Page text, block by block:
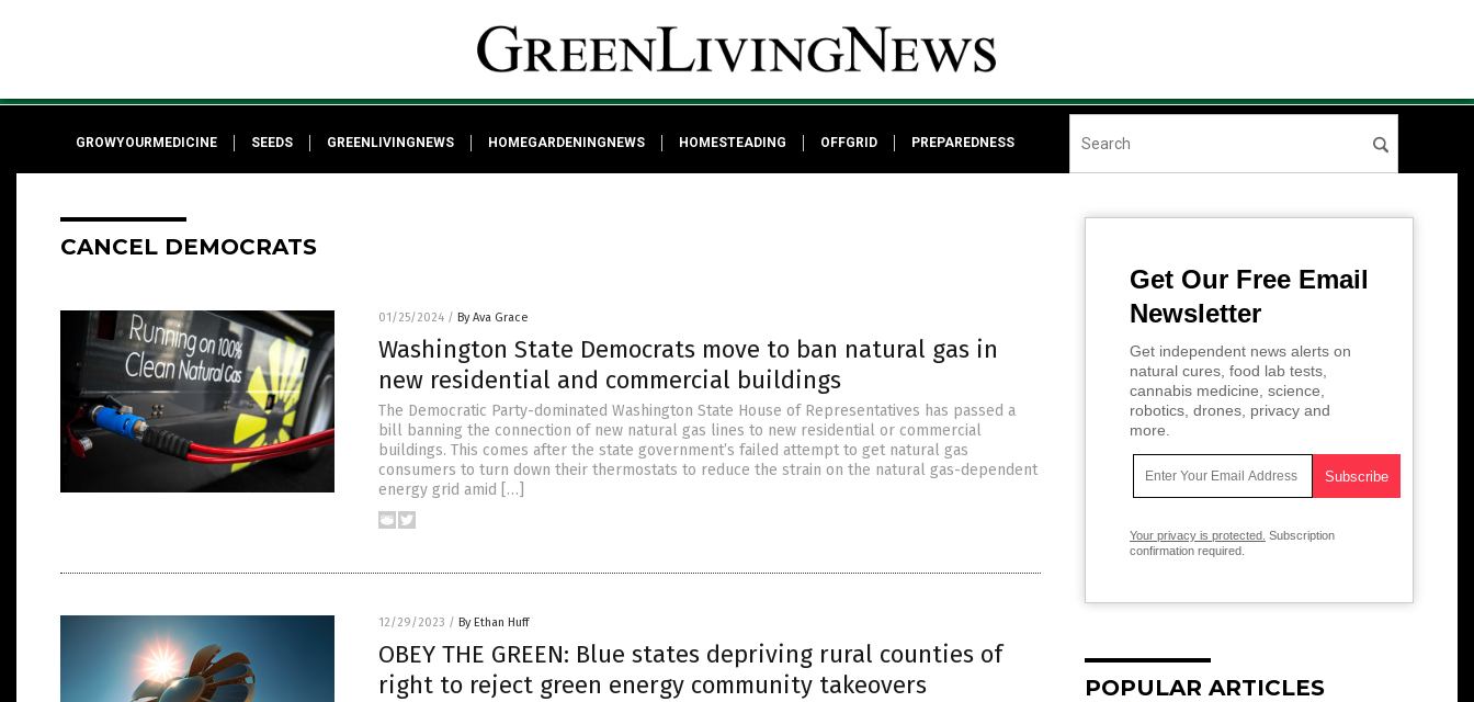
GROWYOURMEDICINE SEEDS GREENLIVINGNEWS HOMEGARDENINGNEWS HOMESTEADING OFFGRID PREPAREDNESS
CANCEL DEMOCRATS
01/25/2024 / By Ava Grace
Washington State Democrats move to ban natural gas in
new residential and commercial buildings
The Democratic Party-dominated Washington State House of Representatives has passed a
bill banning the connection of new natural gas lines to new residential or commercial
buildings. This comes after the state government’s failed attempt to get natural gas
consumers to turn down their thermostats to reduce the strain on the natural gas-dependent
energy grid amid […]
12/29/2023 / By Ethan Huff
OBEY THE GREEN: Blue states depriving rural counties of
right to reject green energy community takeovers
Get Our Free Email
Newsletter
Get independent news alerts on
natural cures, food lab tests,
cannabis medicine, science,
robotics, drones, privacy and
more.
Your privacy is protected. Subscription
confirmation required.
POPULAR ARTICLES